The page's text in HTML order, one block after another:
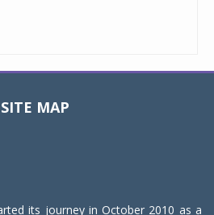
SITE MAP
its journey in October 2010 as a